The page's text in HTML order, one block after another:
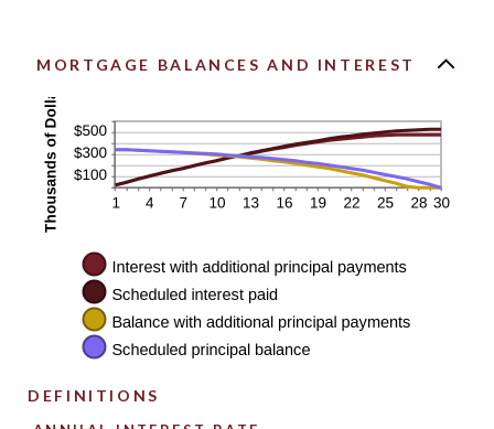
MORTGAGE BALANCES AND INTEREST
DEFINITIONS